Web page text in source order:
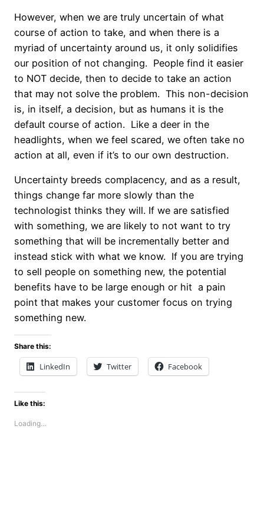
However, when we are truly uncertain of what
course of action to take, and when there is a
myriad of uncertainty around us, it only solidifies
our position of not changing. People find it easier
to NOT decide, then to decide to take an action
that may not solve the problem. This non-decision
is, in itself, a decision, but as humans it is the
default course of action. Like a deer in the
headlights, when we feel scared, we often take no
action at all, even if it’s to our own destruction.
Uncertainty breeds complacency, and as a result,
things change far more slowly than the
technologist thinks they will. If we are satisfied
with something, we are likely to not want to try
something that will be incrementally better and
instead stick with what we know. If you are trying
to sell people on something new, the potential
benefits have to be large enough or hit a pain
point that makes your customer focus on trying
something new.
Share this:
LinkedIn Twitter Facebook
Like this:
Loading…